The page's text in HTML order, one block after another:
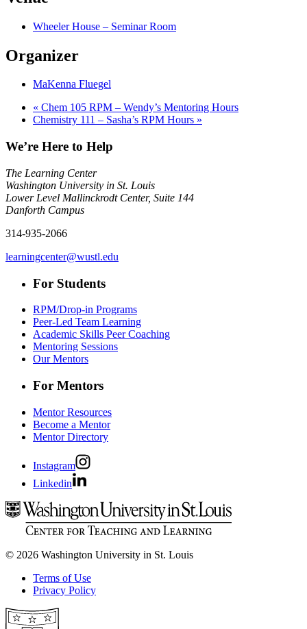
Wheeler House – Seminar Room
Organizer
MaKenna Fluegel
« Chem 105 RPM – Wendy’s Mentoring Hours
Chemistry 111 – Sasha’s RPM Hours »
We’re Here to Help
The Learning Center
Washington University in St. Louis
Lower Level Mallinckrodt Center, Suite 144
Danforth Campus
314-935-2066
learningcenter@wustl.edu
For Students
RPM/Drop-in Programs
Peer-Led Team Learning
Academic Skills Peer Coaching
Mentoring Sessions
Our Mentors
For Mentors
Mentor Resources
Become a Mentor
Mentor Directory
Instagram
Linkedin
© 2026 Washington University in St. Louis
Terms of Use
Privacy Policy